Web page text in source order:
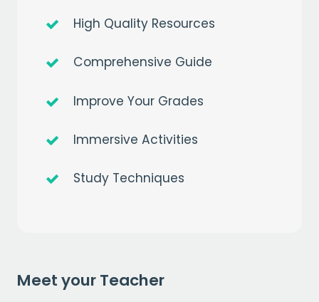
High Quality Resources
Comprehensive Guide
Improve Your Grades
Immersive Activities
Study Techniques
Meet your Teacher
when you sign up to our mailing list